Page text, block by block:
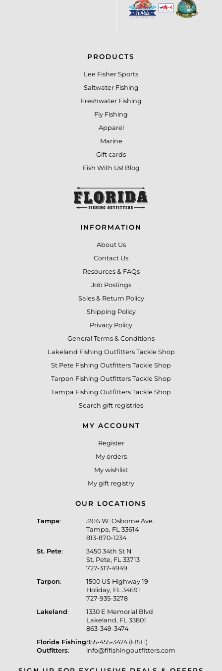
PRODUCTS
Lee Fisher Sports
Saltwater Fishing
Freshwater Fishing
Fly Fishing
Apparel
Marine
Gift cards
Fish With Us! Blog
INFORMATION
About Us
Contact Us
Resources & FAQs
Job Postings
Sales & Return Policy
Shipping Policy
Privacy Policy
General Terms & Conditions
Lakeland Fishing Outfitters Tackle Shop
St Pete Fishing Outfitters Tackle Shop
Tarpon Fishing Outfitters Tackle Shop
Tampa Fishing Outfitters Tackle Shop
Search gift registries
MY ACCOUNT
Register
My orders
My wishlist
My gift registry
OUR LOCATIONS
Tampa:
3916 W. Osborne Ave.
Tampa, FL 33614
813-870-1234
St. Pete:
3450 34th St N
St. Pete, FL 33713
727-317-4949
Tarpon:
1500 US Highway 19
Holiday, FL 34691
727-935-3278
Lakeland:
1330 E Memorial Blvd
Lakeland, FL 33801
863-349-3474
Florida Fishing
Outfitters:
855-455-3474 (FISH)
info@flfishingoutfitters.com